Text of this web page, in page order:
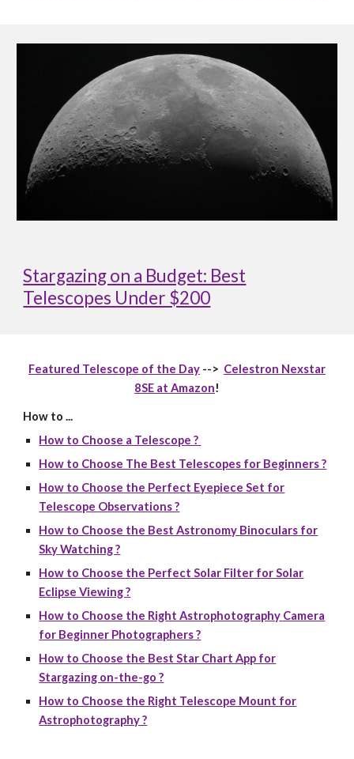
Stargazing on a Budget: Best
Telescopes Under $200
Featured Telescope of the Day --> Celestron Nexstar
8SE at Amazon!
How to ...
How to Choose a Telescope ?
How to Choose The Best Telescopes for Beginners ?
How to Choose the Perfect Eyepiece Set for
Telescope Observations ?
How to Choose the Best Astronomy Binoculars for
Sky Watching ?
How to Choose the Perfect Solar Filter for Solar
Eclipse Viewing ?
How to Choose the Right Astrophotography Camera
for Beginner Photographers ?
How to Choose the Best Star Chart App for
Stargazing on-the-go ?
How to Choose the Right Telescope Mount for
Astrophotography ?